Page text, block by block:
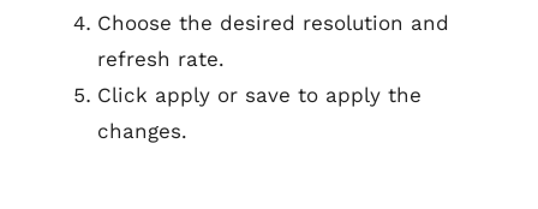
Choose the desired resolution and
refresh rate.
Click apply or save to apply the
changes.